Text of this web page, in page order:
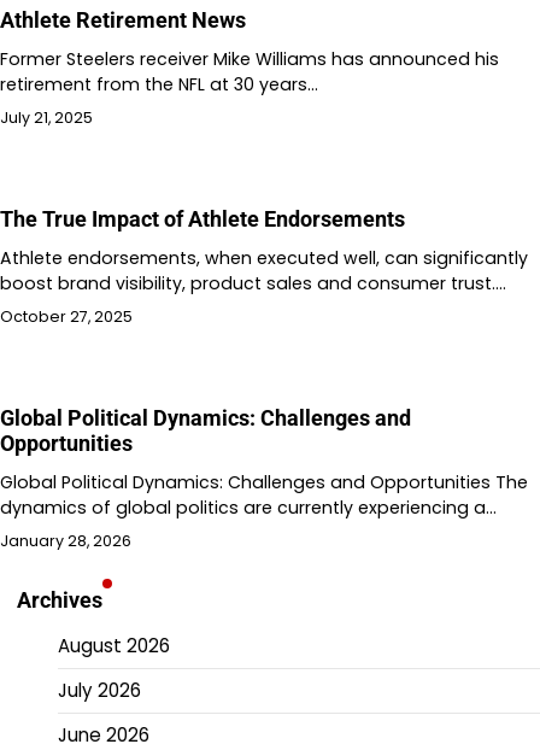
Athlete Retirement News
Former Steelers receiver Mike Williams has announced his
retirement from the NFL at 30 years…
July 21, 2025
The True Impact of Athlete Endorsements
Athlete endorsements, when executed well, can significantly
boost brand visibility, product sales and consumer trust.…
October 27, 2025
Global Political Dynamics: Challenges and
Opportunities
Global Political Dynamics: Challenges and Opportunities The
dynamics of global politics are currently experiencing a…
January 28, 2026
Archives
August 2026
July 2026
June 2026